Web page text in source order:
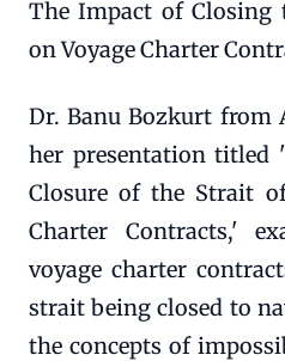
The Impact of
on Voyage Charter
Dr. Banu Bozkurt from
her presentation titled
Closure of the Strait
Charter Contracts,'
voyage charter
strait being closed to
the concepts of